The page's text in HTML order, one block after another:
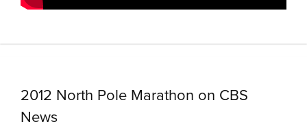
2012 North Pole Marathon on CBS
News